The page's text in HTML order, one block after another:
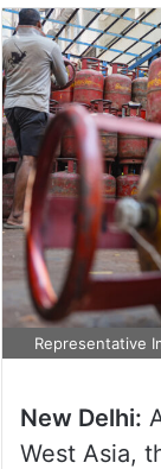
Representative
New Delhi:
West Asia,